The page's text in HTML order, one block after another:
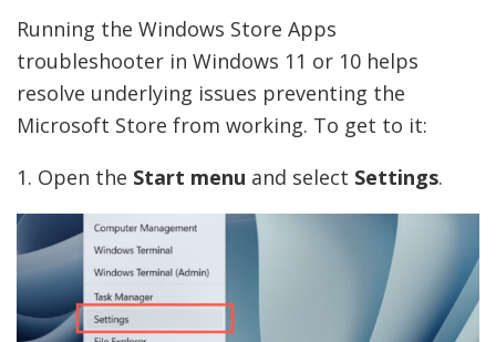
Running the Windows Store Apps
troubleshooter in Windows 11 or 10 helps
resolve underlying issues preventing the
Microsoft Store from working. To get to it:
1. Open the Start menu and select Settings.